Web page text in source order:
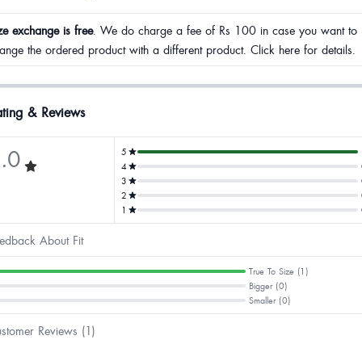
exchange is free. We do charge a fee of Rs 100 in case you want to
the ordered product with a different product. Click here for details.
& Reviews
5
4
3
2
1
About Fit
True To Size (1)
Bigger (0)
Smaller (0)
Reviews (1)